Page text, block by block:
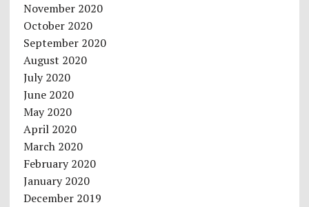
November 2020
October 2020
September 2020
August 2020
July 2020
June 2020
May 2020
April 2020
March 2020
February 2020
January 2020
December 2019